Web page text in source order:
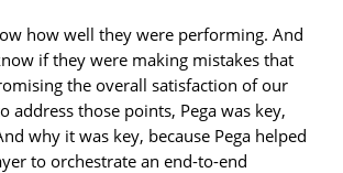
how well they were performing. And
if they were making mistakes that
the overall satisfaction of our
address those points, Pega was key,
why it was key, because Pega helped
to orchestrate an end-to-end